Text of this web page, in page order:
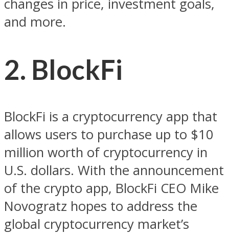
changes in price, investment goals,
and more.
2. BlockFi
BlockFi is a cryptocurrency app that
allows users to purchase up to $10
million worth of cryptocurrency in
U.S. dollars. With the announcement
of the crypto app, BlockFi CEO Mike
Novogratz hopes to address the
global cryptocurrency market’s